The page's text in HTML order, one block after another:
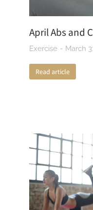
April Abs and
Exercise March
Read article